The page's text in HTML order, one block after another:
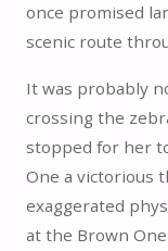
once promised
scenic route
It was probably
crossing the
stopped for her
One a victorious
exaggerated
at the Brown